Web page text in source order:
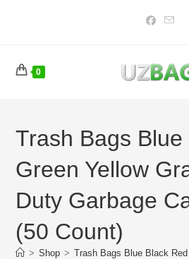
0
Trash Bags Blue
Green Yellow
Duty Garbage
(50 Count)
> Shop > Trash Bags Blue Black